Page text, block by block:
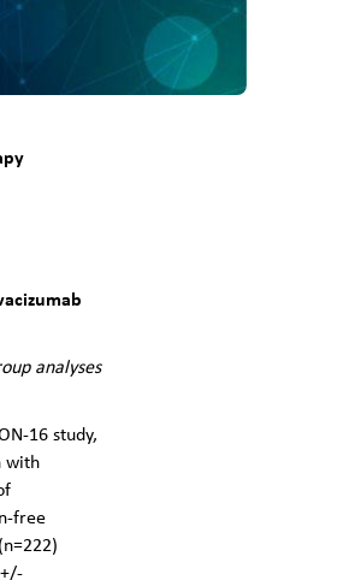
analyses
16 study,
with
free